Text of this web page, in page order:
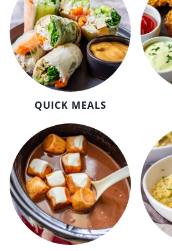
QUICK MEALS